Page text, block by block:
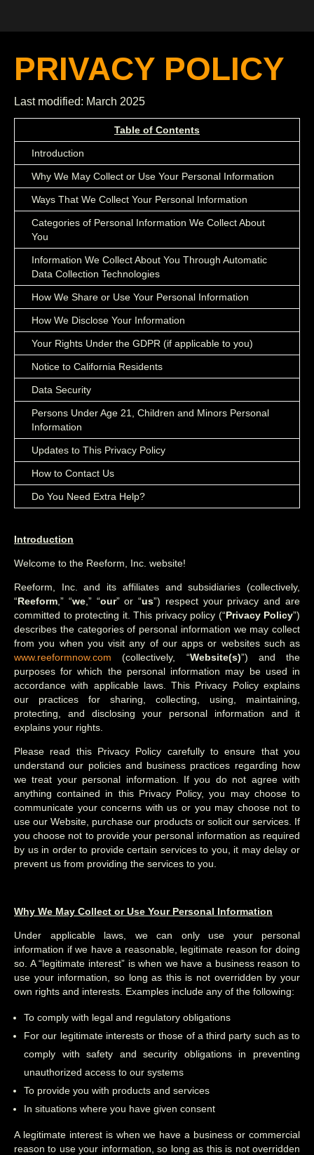
PRIVACY POLICY
Last modified: March 2025
Table of Contents
Introduction
Why We May Collect or Use Your Personal Information
Ways That We Collect Your Personal Information
Categories of Personal Information We Collect About
You
Information We Collect About You Through Automatic
Data Collection Technologies
How We Share or Use Your Personal Information
How We Disclose Your Information
Your Rights Under the GDPR (if applicable to you)
Notice to California Residents
Data Security
Persons Under Age 21, Children and Minors Personal
Information
Updates to This Privacy Policy
How to Contact Us
Do You Need Extra Help?
Introduction
Welcome to the Reeform, Inc. website!
Reeform, Inc. and its affiliates and subsidiaries (collectively,
“Reeform ,” “we,” “our” or “us”) respect your privacy and are
committed to protecting it. This privacy policy (“Privacy Policy”)
describes the categories of personal information we may collect
from you when you visit any of our apps or websites such as
www.reeformnow.com (collectively, “Website(s)”) and the
purposes for which the personal information may be used in
accordance with applicable laws. This Privacy Policy explains
our practices for sharing, collecting, using, maintaining,
protecting, and disclosing your personal information and it
explains your rights.
Please read this Privacy Policy carefully to ensure that you
understand our policies and business practices regarding how
we treat your personal information. If you do not agree with
anything contained in this Privacy Policy, you may choose to
communicate your concerns with us or you may choose not to
use our Website, purchase our products or solicit our services. If
you choose not to provide your personal information as required
by us in order to provide certain services to you, it may delay or
prevent us from providing the services to you.
Why We May Collect or Use Your Personal Information
Under applicable laws, we can only use your personal
information if we have a reasonable, legitimate reason for doing
so. A “legitimate interest” is when we have a business reason to
use your information, so long as this is not overridden by your
own rights and interests. Examples include any of the following:
To comply with legal and regulatory obligations
For our legitimate interests or those of a third party such as to
comply with safety and security obligations in preventing
unauthorized access to our systems
To provide you with products and services
In situations where you have given consent
A legitimate interest is when we have a business or commercial
reason to use your information, so long as this is not overridden